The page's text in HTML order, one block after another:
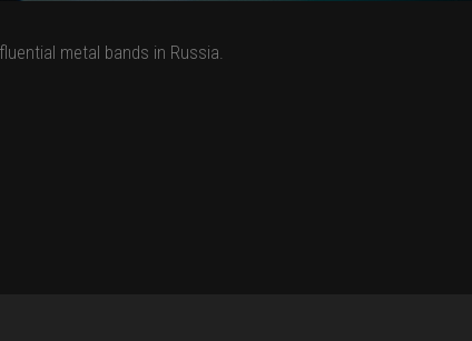
metal bands in Russia.